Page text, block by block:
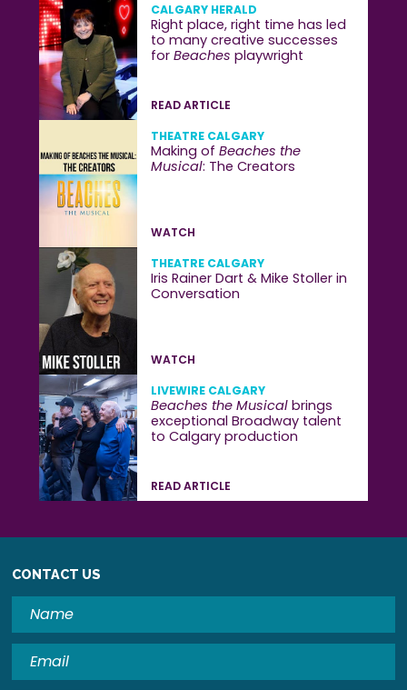
CALGARY HERALD
Right place, right time has led
to many creative successes
forBeaches playwright
READ ARTICLE
THEATRE CALGARY
Making ofBeaches the
Musical: The Creators
WATCH
THEATRE CALGARY
Iris Rainer Dart & Mike Stoller in
Conversation
WATCH
LIVEWIRE CALGARY
Beaches the Musical brings
exceptional Broadway talent
to Calgary production
READ ARTICLE
CONTACT US